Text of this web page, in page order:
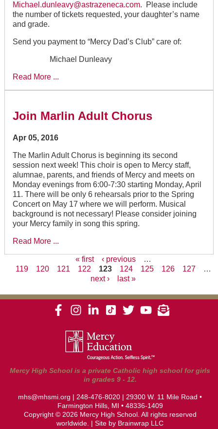
Michael.dunleavy@astrazeneca.com. Please include
the number of tickets requested, your daughter’s name
and grade.
Send you payment to “Mercy Dad’s Club” care of:
Michael Dunleavy
Read More ...
Join Marlin Adult Chorus
Apr 05, 2016
The Marlin Adult Chorus is beginning its second
session next week! This choir is open to Mercy staff,
alumnae, parents, and friends of Mercy and meets on
Monday evenings from 6:00-7:30 starting Monday, April
11. There will be only 6 rehearsals prior to the Spring
Concert on May 17 where we will perform. Musical
background is not necessary! Please consider joining
your Mercy family in song this spring.
Read More ...
Pages
« first ‹ previous
…
119
120 121 122 123 124 125 126 127
…
next ›
last »
Mercy High School is a private Catholic high school for girls
in grades 9 - 12.
mhs@mhsmi.org | 248-476-8020 | 29300 W. 11 Mile Road •
Farmington Hills, MI • 48336-1409
Copyright © 2026 Mercy High School. All rights reserved
worldwide. | Site by Brainwrap LLC